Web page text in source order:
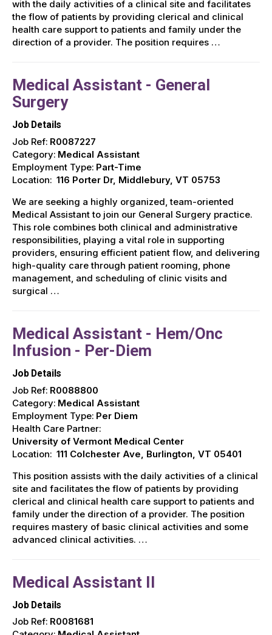
with the daily activities of a clinical site and facilitates
the flow of patients by providing clerical and clinical
health care support to patients and family under the
direction of a provider. The position requires …
Medical Assistant - General
Surgery
Job Details
Job Ref: R0087227
Category: Medical Assistant
Employment Type: Part-Time
Location: 116 Porter Dr, Middlebury, VT 05753
We are seeking a highly organized, team-oriented
Medical Assistant to join our General Surgery practice.
This role combines both clinical and administrative
responsibilities, playing a vital role in supporting
providers, ensuring efficient patient flow, and delivering
high-quality care through patient rooming, phone
management, and scheduling of clinic visits and
surgical …
Medical Assistant - Hem/Onc
Infusion - Per-Diem
Job Details
Job Ref: R0088800
Category: Medical Assistant
Employment Type: Per Diem
Health Care Partner:
University of Vermont Medical Center
Location: 111 Colchester Ave, Burlington, VT 05401
This position assists with the daily activities of a clinical
site and facilitates the flow of patients by providing
clerical and clinical health care support to patients and
family under the direction of a provider. The position
requires mastery of basic clinical activities and some
advanced clinical activities. …
Medical Assistant II
Job Details
Job Ref: R0081681